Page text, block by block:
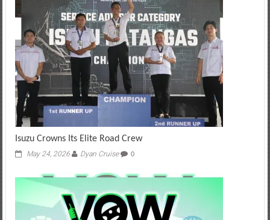
Isuzu Crowns Its Elite Road Crew
May 24, 2026 Dyan Cruise 0